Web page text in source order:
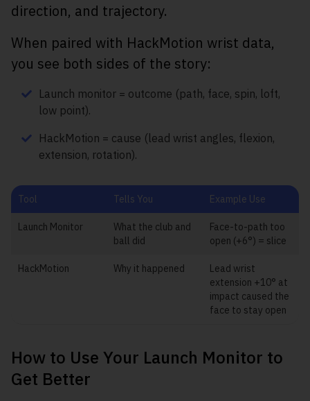
direction, and trajectory.
When paired with HackMotion wrist data,
you see both sides of the story:
Launch monitor = outcome (path, face, spin, loft,
low point).
HackMotion = cause (lead wrist angles, flexion,
extension, rotation).
Tool Tells You Example Use
Launch Monitor
What the club and
ball did
Face-to-path too
open (+6°) = slice
HackMotion Why it happened
Lead wrist
extension +10° at
impact caused the
face to stay open
How to Use Your Launch Monitor to
Get Better